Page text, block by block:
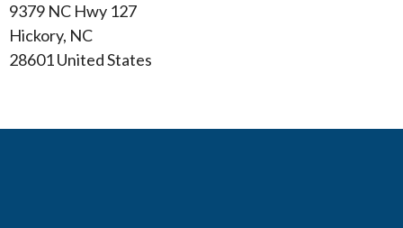
9379 NC Hwy 127
Hickory, NC
28601 United States